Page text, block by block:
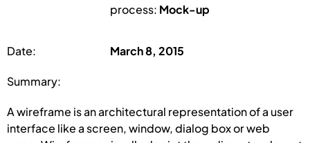
process: Mock-up
Date: March 8, 2015
Summary:
A wireframe is an architectural representation of a user
interface like a screen, window, dialog box or web